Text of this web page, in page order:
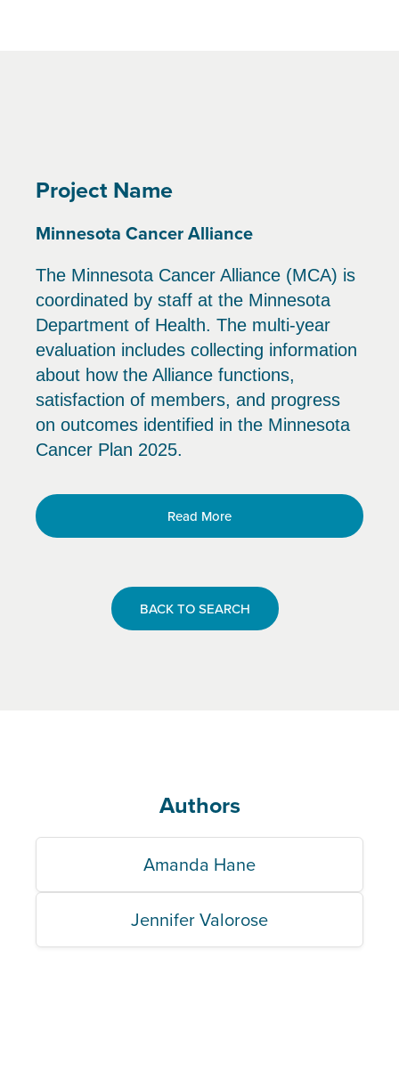
Project Name
Minnesota Cancer Alliance
The Minnesota Cancer Alliance (MCA) is
coordinated by staff at the Minnesota
Department of Health. The multi-year
evaluation includes collecting information
about how the Alliance functions,
satisfaction of members, and progress
on outcomes identified in the Minnesota
Cancer Plan 2025.
Read More
BACK TO SEARCH
Authors
Amanda Hane
Jennifer Valorose